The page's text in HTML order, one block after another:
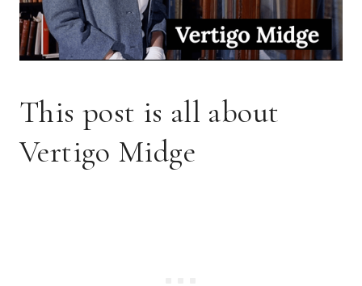
This post is all about
Vertigo Midge